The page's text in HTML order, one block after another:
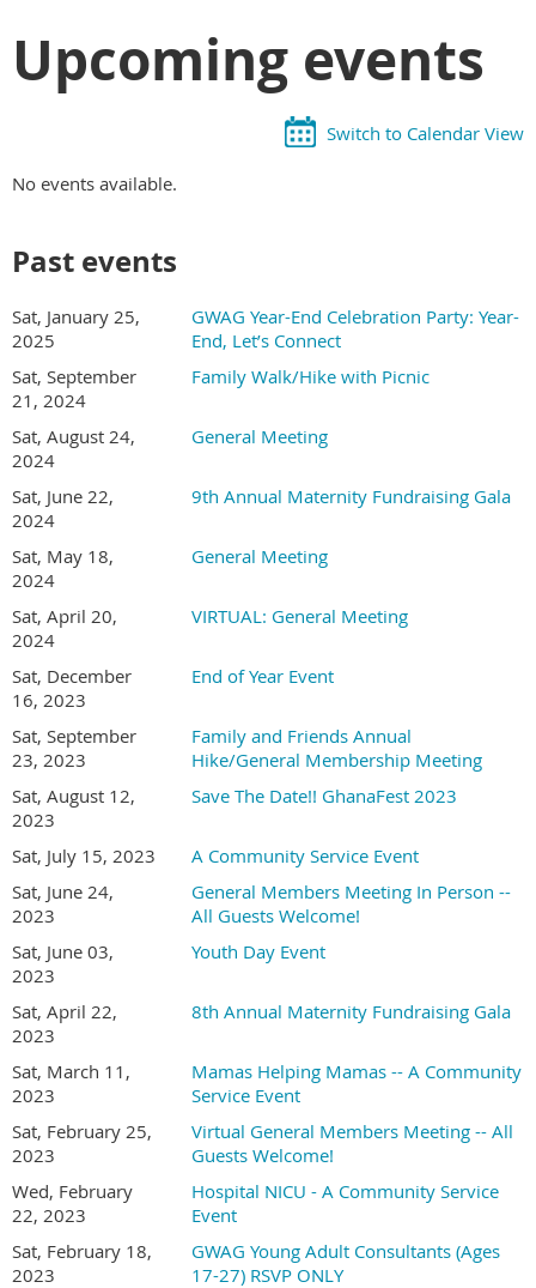
Upcoming events
Switch to Calendar View
No events available.
Past events
Sat, January 25,
2025
GWAG Year-End Celebration Party: Year-
End, Let’s Connect
Sat, September
21, 2024
Family Walk/Hike with Picnic
Sat, August 24,
2024
General Meeting
Sat, June 22,
2024
9th Annual Maternity Fundraising Gala
Sat, May 18,
2024
General Meeting
Sat, April 20,
2024
VIRTUAL: General Meeting
Sat, December
16, 2023
End of Year Event
Sat, September
23, 2023
Family and Friends Annual
Hike/General Membership Meeting
Sat, August 12,
2023
Save The Date!! GhanaFest 2023
Sat, July 15, 2023
A Community Service Event
Sat, June 24,
2023
General Members Meeting In Person --
All Guests Welcome!
Sat, June 03,
2023
Youth Day Event
Sat, April 22,
2023
8th Annual Maternity Fundraising Gala
Sat, March 11,
2023
Mamas Helping Mamas -- A Community
Service Event
Sat, February 25,
2023
Virtual General Members Meeting -- All
Guests Welcome!
Wed, February
22, 2023
Hospital NICU - A Community Service
Event
Sat, February 18,
2023
GWAG Young Adult Consultants (Ages
17-27) RSVP ONLY